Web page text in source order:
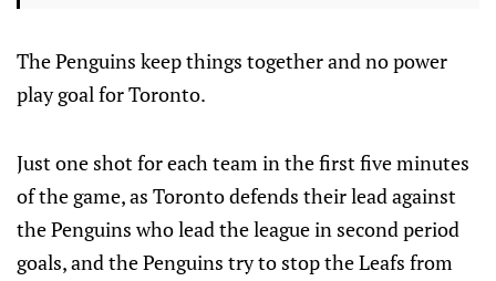
The Penguins keep things together and no power
play goal for Toronto.
Just one shot for each team in the first five minutes
of the game, as Toronto defends their lead against
the Penguins who lead the league in second period
goals, and the Penguins try to stop the Leafs from